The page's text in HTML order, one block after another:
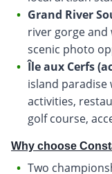
Grand River
river gorge
scenic photo
Île aux Cerfs
island paradise
activities,
golf course,
Why choose
Two